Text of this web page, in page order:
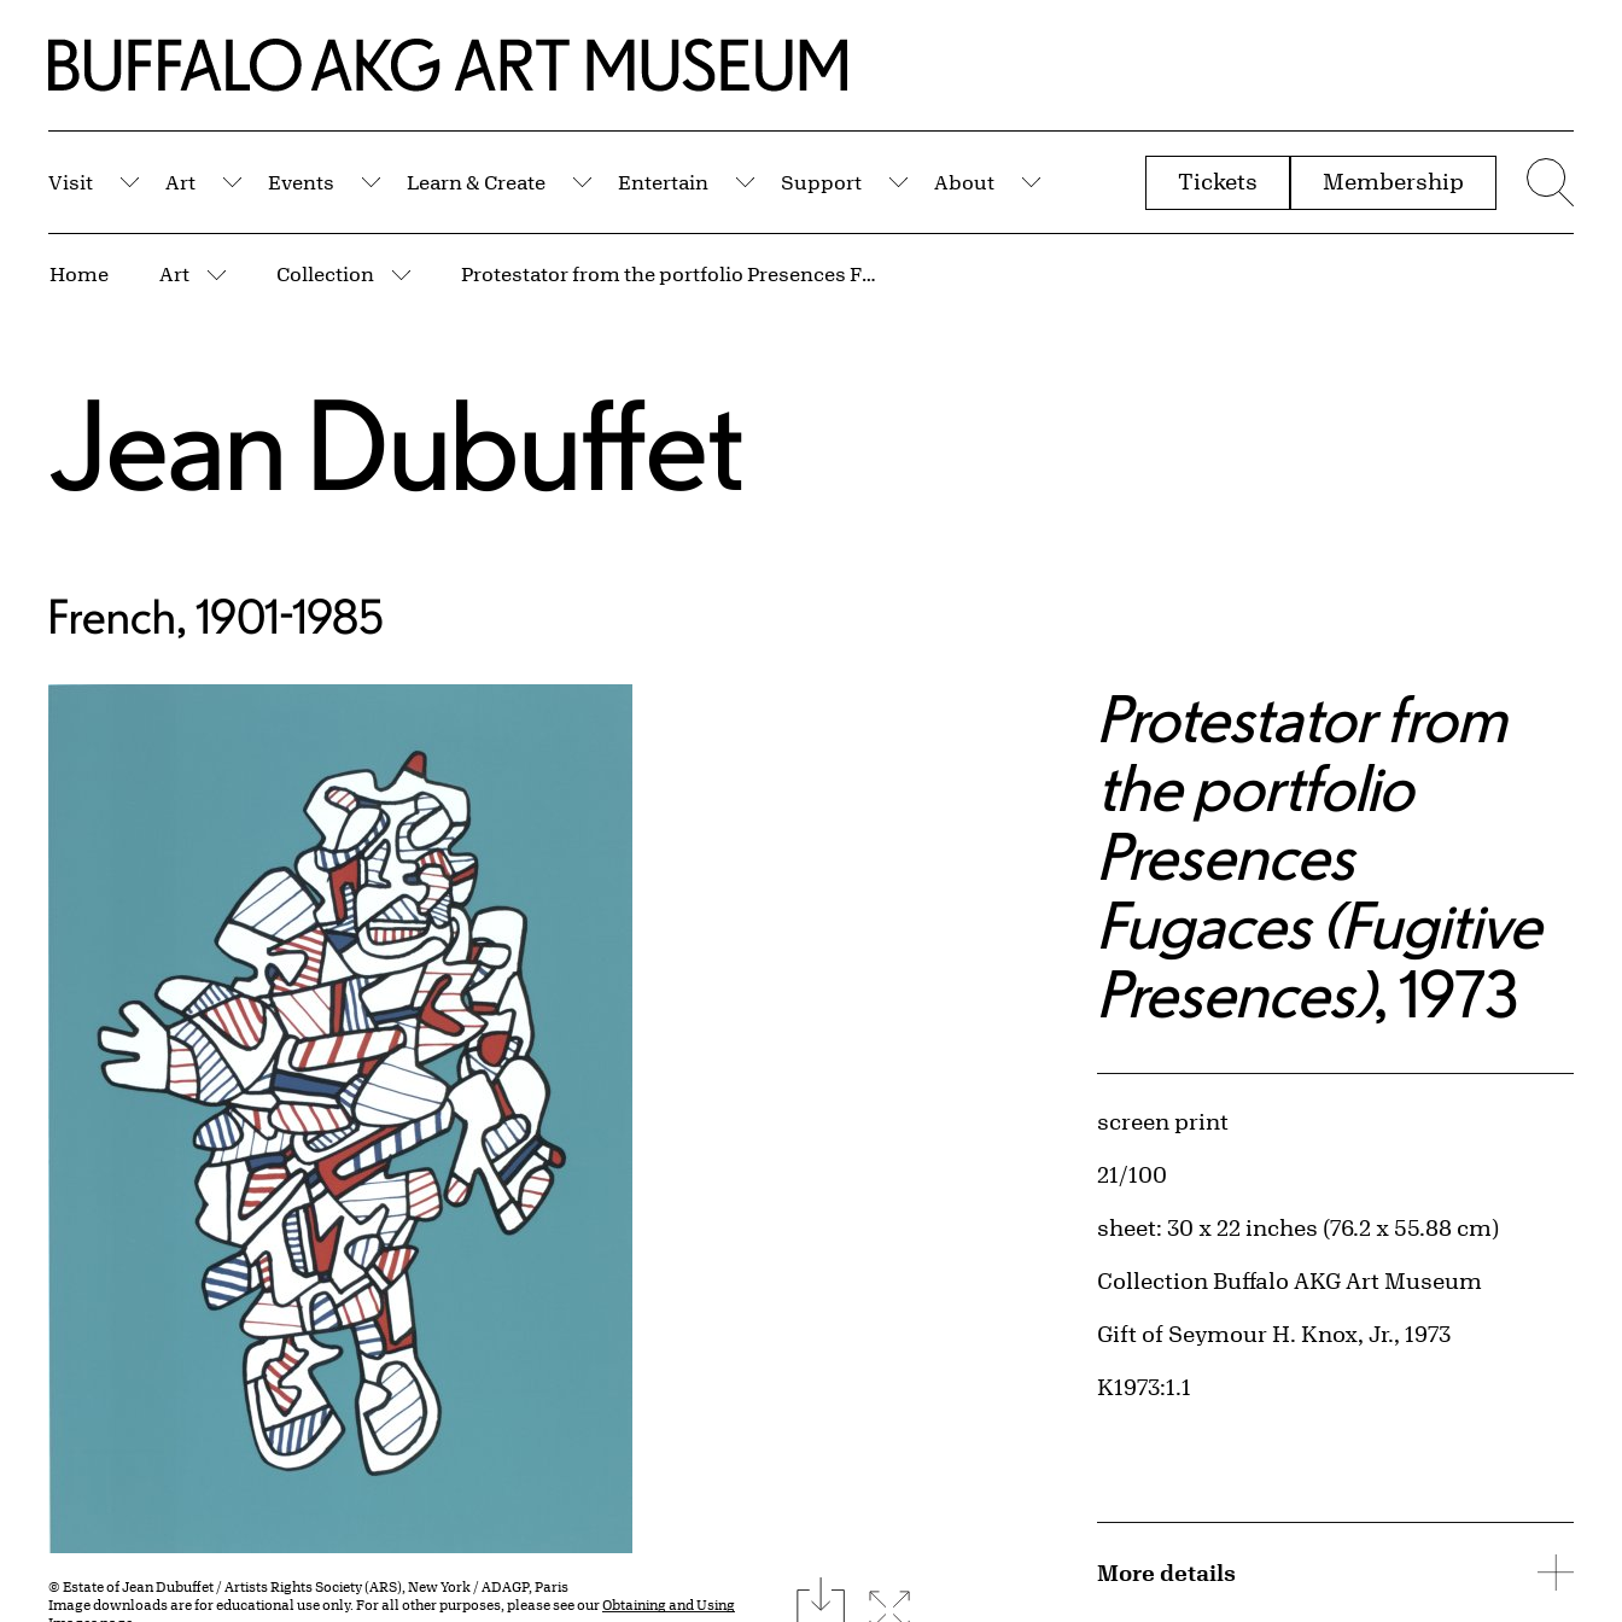
Home | Buffalo AKG Art Museum
Visit
Submenu
Art
Submenu
Events
Submenu
Learn & Create
Submenu
Entertain
Submenu
Support
Submenu
About
Submenu
Tickets Membership
Home Art
More pages
Collection
More pages
Protestator from the portfolio Presences Fugaces (Fugitive Presences)
Jean Dubuffet
French, 1901-1985
© Estate of Jean Dubuffet / Artists Rights Society (ARS), New York / ADAGP, Paris
Image downloads are for educational use only. For all other purposes, please see ourObtaining and Using
downloadExpand image
Protestator from
the portfolio
Presences
Fugaces (Fugitive
Presences), 1973
Artwork Details
Materials
screen print
Edition:
21/100
Measurements
sheet: 30 x 22 inches (76.2 x 55.88 cm)
Collection Buffalo AKG Art Museum
Credit
Gift of Seymour H. Knox, Jr., 1973
Accession ID
K1973:1.1
More details